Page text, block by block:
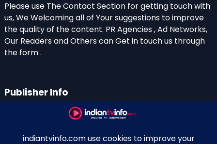
Please use The Contact Section for getting touch with
us, We Welcoming all of Your suggestions to improve
the quality of the content. PR Agencies , Ad Networks,
Our Readers and Others can Get in touch us through
the form .
Publisher Info
Perinagara – 689108, Kerala